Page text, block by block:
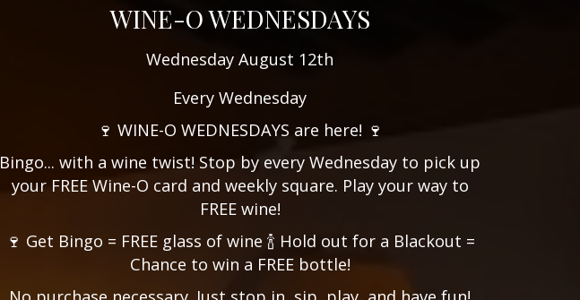
WINE-O WEDNESDAYS
Wednesday August 12th
Every Wednesday
🍷 WINE-O WEDNESDAYS are here! 🍷
Bingo... with a wine twist! Stop by every Wednesday to pick up
your FREE Wine-O card and weekly square. Play your way to
FREE wine!
🍷 Get Bingo = FREE glass of wine 🍾 Hold out for a Blackout =
Chance to win a FREE bottle!